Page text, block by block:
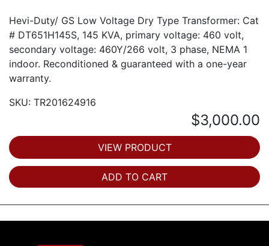
Hevi-Duty/ GS Low Voltage Dry Type Transformer: Cat
# DT651H145S, 145 KVA, primary voltage: 460 volt,
secondary voltage: 460Y/266 volt, 3 phase, NEMA 1
indoor. Reconditioned & guaranteed with a one-year
warranty.
SKU: TR201624916
$3,000.00
VIEW PRODUCT
ADD TO CART